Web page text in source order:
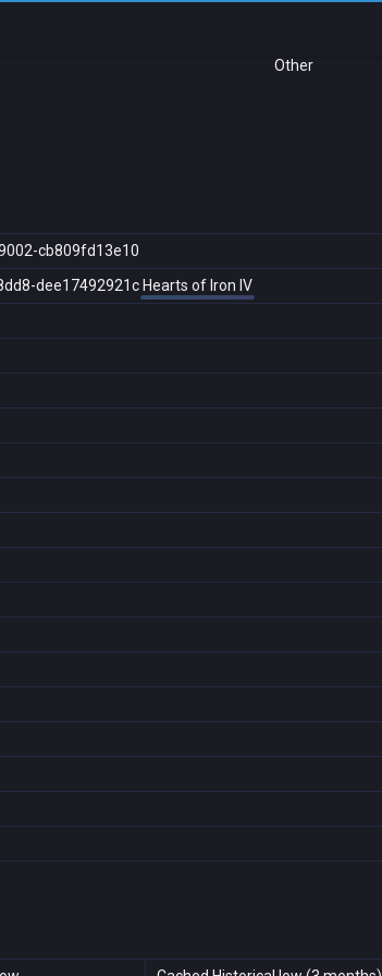
Other
cb809fd13e10
dee17492921c Hearts of Iron IV